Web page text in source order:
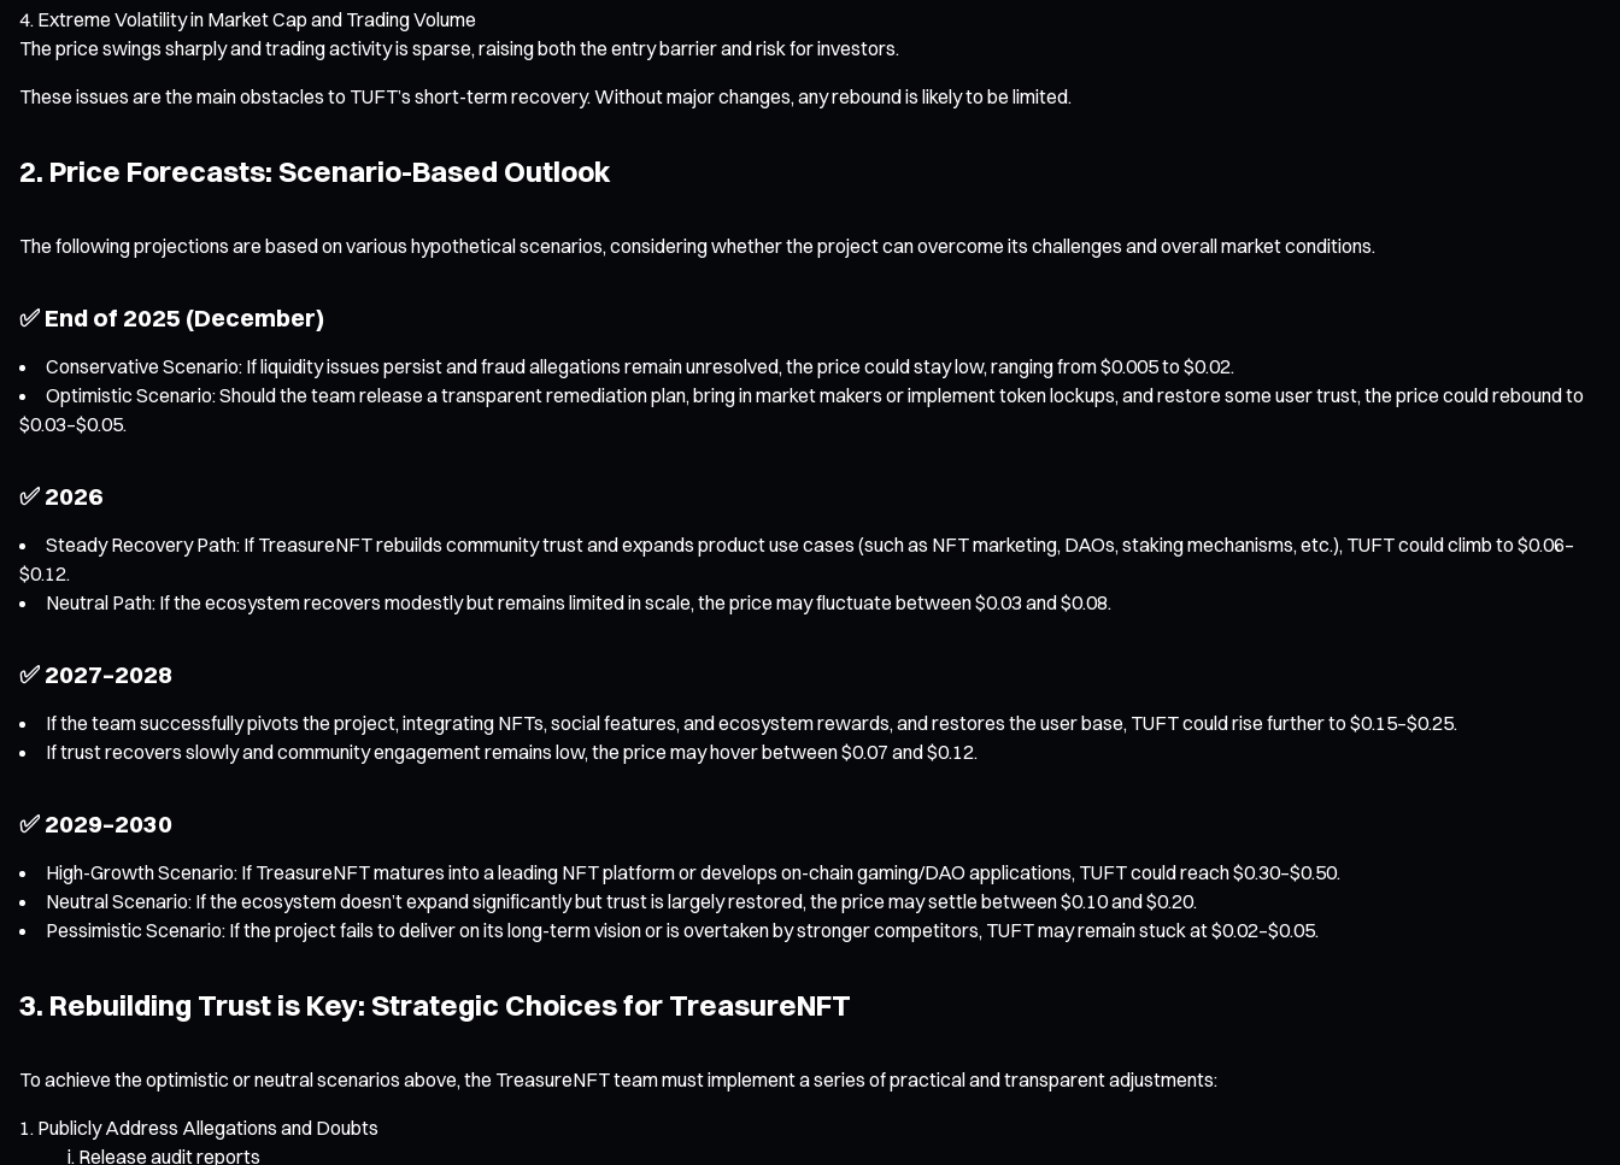
Extreme Volatility in Market Cap and Trading Volume
The price swings sharply and trading activity is sparse, raising both the entry barrier and risk for investors.
These issues are the main obstacles to TUFT’s short-term recovery. Without major changes, any rebound is likely to be limited.
2. Price Forecasts: Scenario-Based Outlook
The following projections are based on various hypothetical scenarios, considering whether the project can overcome its challenges and overall market conditions.
✅ End of 2025 (December)
Conservative Scenario: If liquidity issues persist and fraud allegations remain unresolved, the price could stay low, ranging from $0.005 to $0.02.
Optimistic Scenario: Should the team release a transparent remediation plan, bring in market makers or implement token lockups, and restore some user trust, the price could rebound to
$0.03–$0.05.
✅ 2026
Steady Recovery Path: If TreasureNFT rebuilds community trust and expands product use cases (such as NFT marketing, DAOs, staking mechanisms, etc.), TUFT could climb to $0.06–
$0.12.
Neutral Path: If the ecosystem recovers modestly but remains limited in scale, the price may fluctuate between $0.03 and $0.08.
✅ 2027–2028
If the team successfully pivots the project, integrating NFTs, social features, and ecosystem rewards, and restores the user base, TUFT could rise further to $0.15–$0.25.
If trust recovers slowly and community engagement remains low, the price may hover between $0.07 and $0.12.
✅ 2029–2030
High-Growth Scenario: If TreasureNFT matures into a leading NFT platform or develops on-chain gaming/DAO applications, TUFT could reach $0.30–$0.50.
Neutral Scenario: If the ecosystem doesn’t expand significantly but trust is largely restored, the price may settle between $0.10 and $0.20.
Pessimistic Scenario: If the project fails to deliver on its long-term vision or is overtaken by stronger competitors, TUFT may remain stuck at $0.02–$0.05.
3. Rebuilding Trust is Key: Strategic Choices for TreasureNFT
To achieve the optimistic or neutral scenarios above, the TreasureNFT team must implement a series of practical and transparent adjustments:
Publicly Address Allegations and Doubts
Release audit reports